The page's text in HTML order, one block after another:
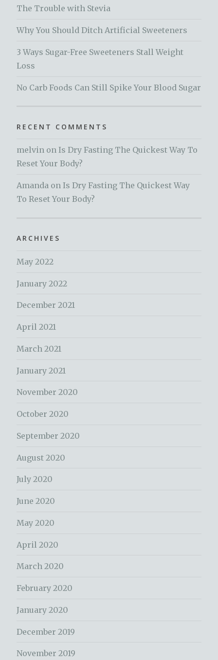
The Trouble with Stevia
Why You Should Ditch Artificial Sweeteners
3 Ways Sugar-Free Sweeteners Stall Weight
Loss
No Carb Foods Can Still Spike Your Blood Sugar
RECENT COMMENTS
melvin onIs Dry Fasting The Quickest Way To
Reset Your Body?
Amanda onIs Dry Fasting The Quickest Way
To Reset Your Body?
ARCHIVES
May 2022
January 2022
December 2021
April 2021
March 2021
January 2021
November 2020
October 2020
September 2020
August 2020
July 2020
June 2020
May 2020
April 2020
March 2020
February 2020
January 2020
December 2019
November 2019